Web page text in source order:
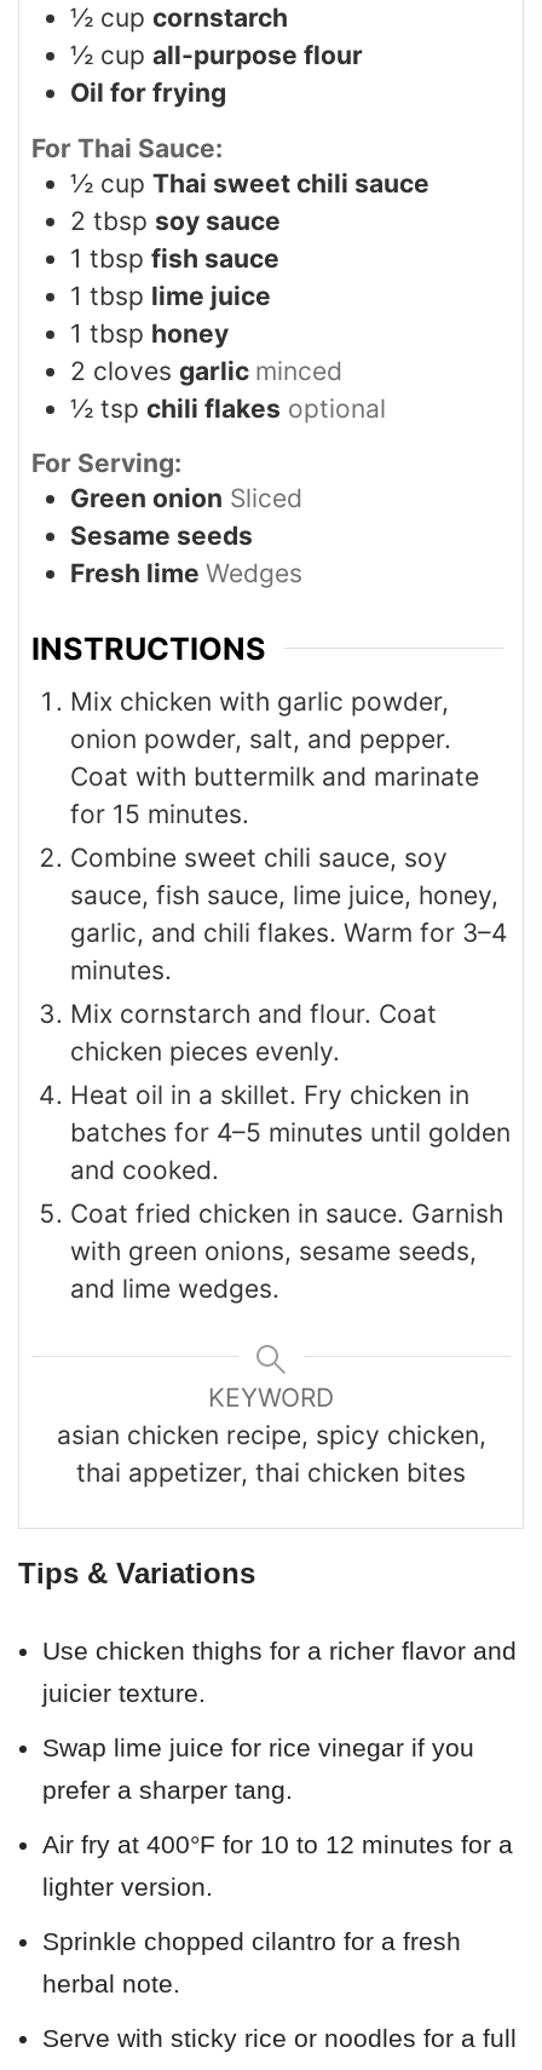
½ cup cornstarch
½ cup all-purpose flour
Oil for frying
For Thai Sauce:
½ cup Thai sweet chili sauce
2 tbsp soy sauce
1 tbsp fish sauce
1 tbsp lime juice
1 tbsp honey
2 cloves garlic minced
½ tsp chili flakes optional
For Serving:
Green onion Sliced
Sesame seeds
Fresh lime Wedges
INSTRUCTIONS
Mix chicken with garlic powder,
onion powder, salt, and pepper.
Coat with buttermilk and marinate
for 15 minutes.
Combine sweet chili sauce, soy
sauce, fish sauce, lime juice, honey,
garlic, and chili flakes. Warm for 3–4
minutes.
Mix cornstarch and flour. Coat
chicken pieces evenly.
Heat oil in a skillet. Fry chicken in
batches for 4–5 minutes until golden
and cooked.
Coat fried chicken in sauce. Garnish
with green onions, sesame seeds,
and lime wedges.
KEYWORD
asian chicken recipe, spicy chicken,
thai appetizer, thai chicken bites
Tips & Variations
Use chicken thighs for a richer flavor and
juicier texture.
Swap lime juice for rice vinegar if you
prefer a sharper tang.
Air fry at 400°F for 10 to 12 minutes for a
lighter version.
Sprinkle chopped cilantro for a fresh
herbal note.
Serve with sticky rice or noodles for a full